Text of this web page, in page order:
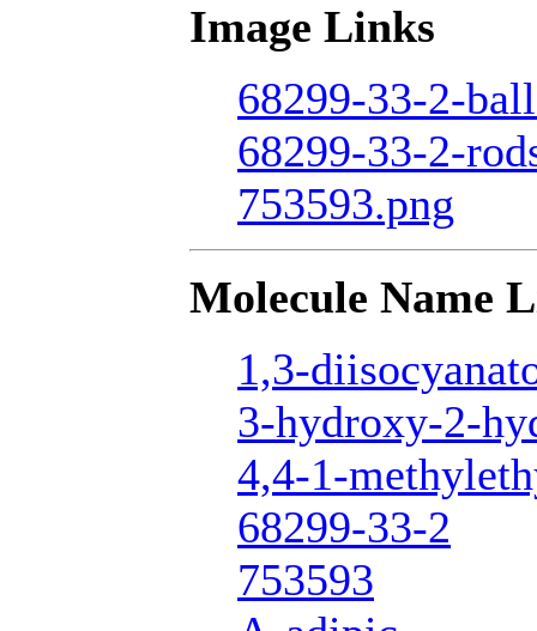
Image Links
68299-33-2-
68299-33-2-
753593.png
Molecule Name
1,3-
3-hydroxy-2-
4,4-1-
68299-33-2
753593